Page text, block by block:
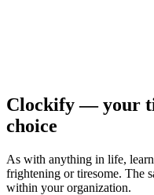
Clockify — your
choice
As with anything in life,
frightening or tiresome. The
within your organization.